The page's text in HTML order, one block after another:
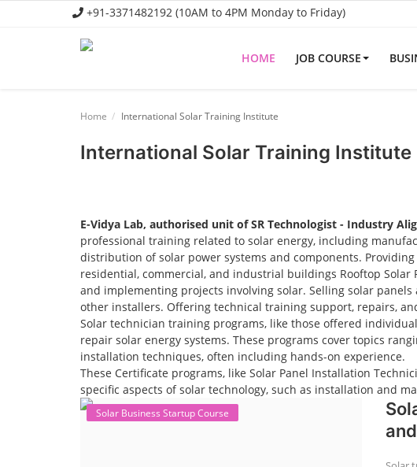
+91-3371482192 (10AM to 4PM Monday to Friday)
HOME JOB COURSE
Business Course
Home International Solar Training Institute
International Solar Training Institute
E-Vidya Lab, authorised unit of SR Technologist - Industry
professional training related to solar energy, including
distribution of solar power systems and components.
residential, commercial, and industrial buildings Rooftop
and implementing projects involving solar. Selling solar
other installers. Offering technical training support, repairs,
Solar technician training programs, like those offered
repair solar energy systems. These programs cover topics
installation techniques, often including hands-on experience.
These Certificate programs, like Solar Panel Installation
specific aspects of solar technology, such as installation and
Solar Business Startup Course